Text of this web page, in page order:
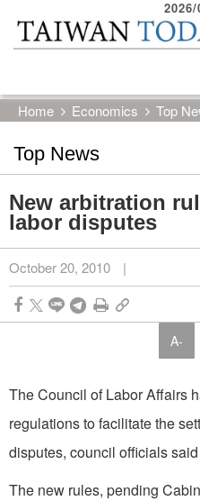
Skip to main content block
Home Economics Top
Top News
New arbitration
labor disputes
October 20, 2010 |
A-
The Council of Labor Affairs
regulations to facilitate the
disputes, council officials
The new rules, pending